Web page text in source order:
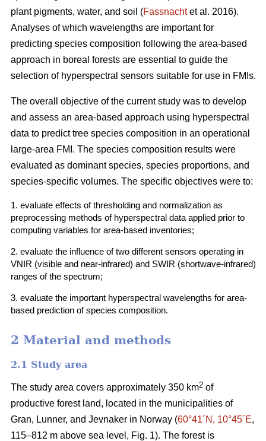
plant pigments, water, and soil (Fassnachtet al. 2016).
Analyses of which wavelengths are important for
predicting species composition following the area-based
approach in boreal forests are essential to guide the
selection of hyperspectral sensors suitable for use in FMIs.
The overall objective of the current study was to develop
and assess an area-based approach using hyperspectral
data to predict tree species composition in an operational
large-area FMI. The species composition results were
evaluated as dominant species, species proportions, and
species-specific volumes. The specific objectives were to:
1. evaluate effects of thresholding and normalization as
preprocessing methods of hyperspectral data applied prior to
computing variables for area-based inventories;
2. evaluate the influence of two different sensors operating in
VNIR (visible and near-infrared) and SWIR (shortwave-infrared)
ranges of the spectrum;
3. evaluate the important hyperspectral wavelengths for area-
based prediction of species composition.
2 Material and methods
2.1 Study area
The study area covers approximately 350 km2 of
productive forest land, located in the municipalities of
Gran, Lunner, and Jevnaker in Norway (60°41´N, 10°45´E,
115–812 m above sea level, Fig. 1). The forest is